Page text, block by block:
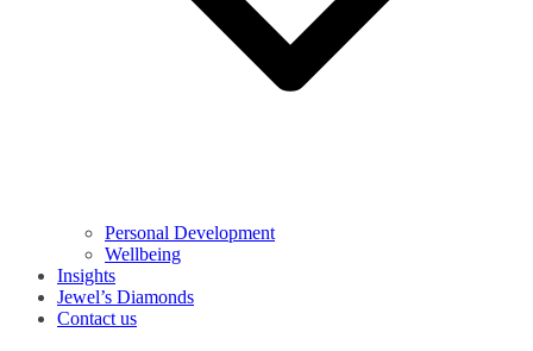
Personal Development
Wellbeing
Insights
Jewel’s Diamonds
Contact us